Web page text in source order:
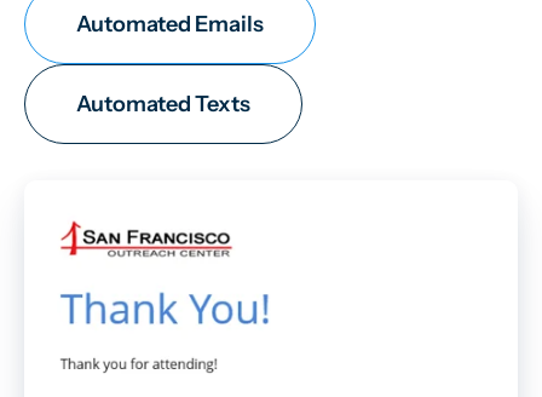
Automated Emails
Automated Texts